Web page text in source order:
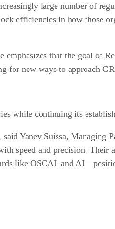
large number of
efficiencies in how those
that the goal of
for new ways to approach
while continuing its
Yanev Suissa, Managing
speed and precision.
like OSCAL and